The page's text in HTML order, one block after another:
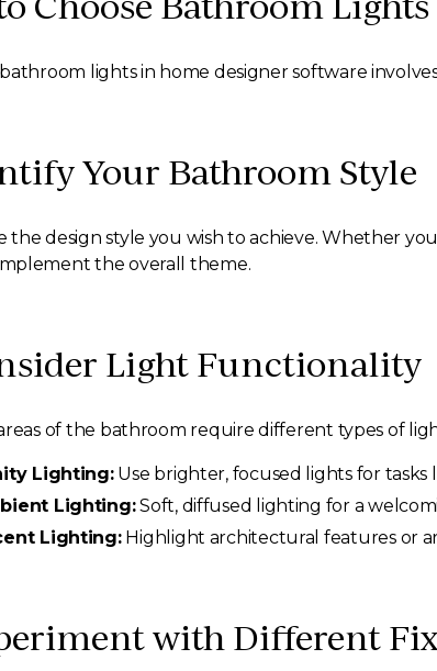
lights in home designer software
Your Bathroom Style
the design style you wish to achieve. Whether
the overall theme.
Light Functionality
of the bathroom require different types of
Lighting:Use brighter, focused lights for tasks
Lighting:Soft, diffused lighting for a
Lighting:Highlight architectural features or
with Different